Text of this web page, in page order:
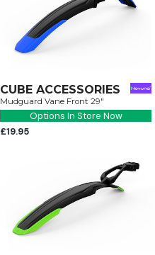
CUBE ACCESSORIES
Mudguard Vane Front 29"
Options In Store Now
£19.95